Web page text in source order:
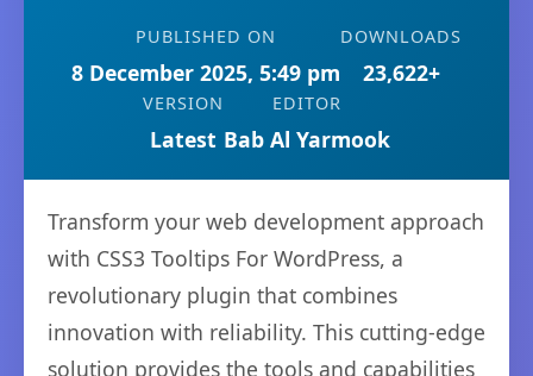
PUBLISHED ON
8 December 2025, 5:49 pm
DOWNLOADS
23,622+
VERSION
Latest
EDITOR
Bab Al Yarmook
Transform your web development approach
with CSS3 Tooltips For WordPress, a
revolutionary plugin that combines
innovation with reliability. This cutting-edge
solution provides the tools and capabilities